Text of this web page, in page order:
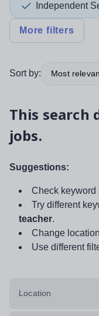
Independent
More filters
Sort by: Most
This search
jobs.
Suggestions:
Check keyword
Try different
teacher.
Change
Use different
Location